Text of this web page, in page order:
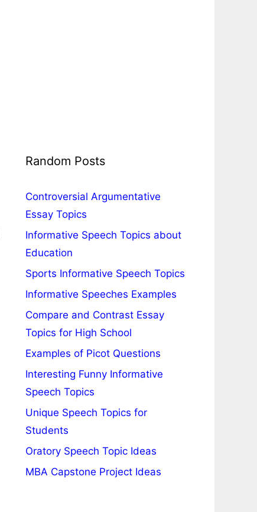
Random Posts
Controversial Argumentative
Essay Topics
Informative Speech Topics about
Education
Sports Informative Speech Topics
Informative Speeches Examples
Compare and Contrast Essay
Topics for High School
Examples of Picot Questions
Interesting Funny Informative
Speech Topics
Unique Speech Topics for
Students
Oratory Speech Topic Ideas
MBA Capstone Project Ideas